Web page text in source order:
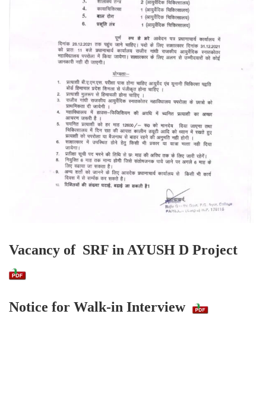
Vacancy of SRF in AYUSH D Project
Notice for Walk-in Interview